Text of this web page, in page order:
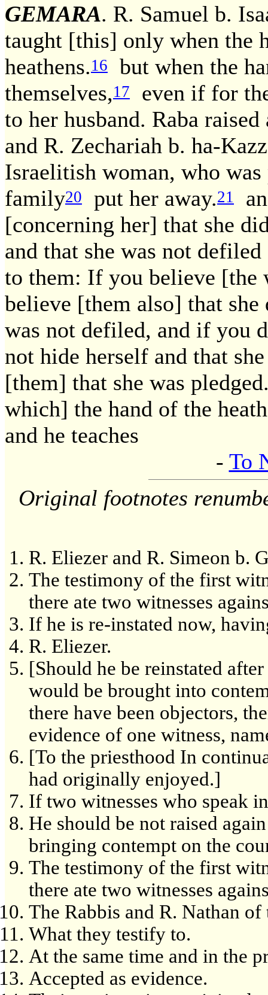
GEMARA. R. Samuel b.
taught [this] only when the
heathens.16
but when the
themselves,17
even if for
to her husband. Raba
and R. Zechariah b. ha-
Israelitish woman, who was
family20 put her away.21
[concerning her] that she
and that she was not
to them: If you believe [the
believe [them also] that
was not defiled, and if you
not hide herself and that
[them] that she was
which] the hand of the
and he teaches
- To
Original footnotes
R. Eliezer and R. Simeon b.
The testimony of the first
there ate two witnesses
If he is re-instated now,
R. Eliezer.
[Should he be reinstated
would be brought into
there have been objectors,
evidence of one witness,
[To the priesthood In
had originally enjoyed.]
If two witnesses who speak
He should be not raised
bringing contempt on the
The testimony of the first
there ate two witnesses
The Rabbis and R. Nathan
What they testify to.
At the same time and in the
Accepted as evidence.